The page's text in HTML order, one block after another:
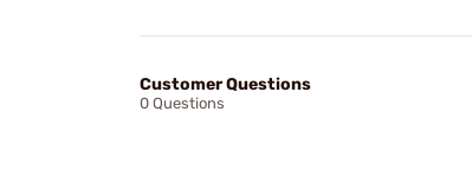
Customer Questions
0 Questions